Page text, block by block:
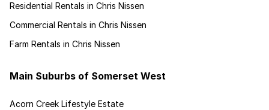
Residential Rentals in Chris Nissen
Commercial Rentals in Chris Nissen
Farm Rentals in Chris Nissen
Main Suburbs of Somerset West
Acorn Creek Lifestyle Estate